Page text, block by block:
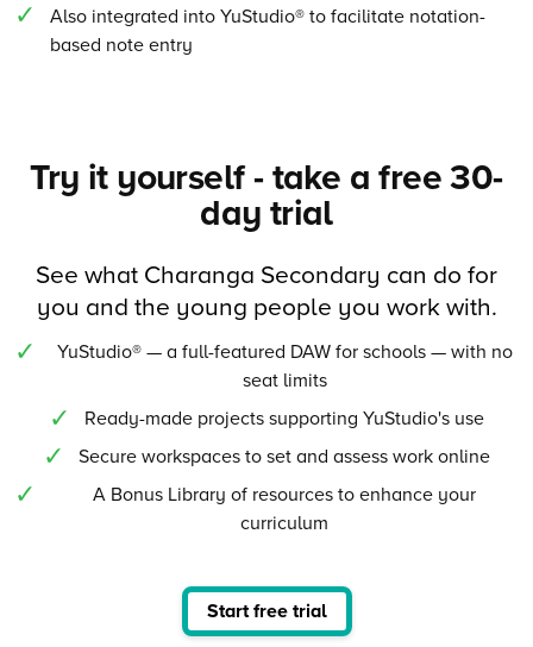
Also integrated into YuStudio® to facilitate notation-
based note entry
Try it yourself - take a free 30-
day trial
See what Charanga Secondary can do for
you and the young people you work with.
YuStudio® — a full-featured DAW for schools — with no
seat limits
Ready-made projects supporting YuStudio's use
Secure workspaces to set and assess work online
A Bonus Library of resources to enhance your
curriculum
Start free trial